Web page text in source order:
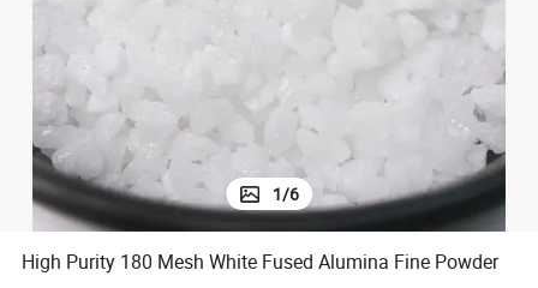
1/6
High Purity 180 Mesh White Fused Alumina Fine Powder